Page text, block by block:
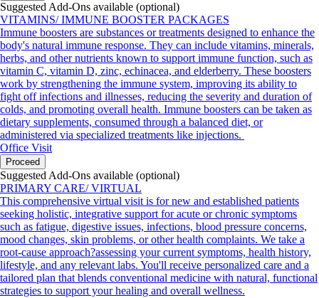
Suggested Add-Ons available (optional)
VITAMINS/ IMMUNE BOOSTER PACKAGES
Immune boosters are substances or treatments designed to enhance the
body's natural immune response. They can include vitamins, minerals,
herbs, and other nutrients known to support immune function, such as
vitamin C, vitamin D, zinc, echinacea, and elderberry. These boosters
work by strengthening the immune system, improving its ability to
fight off infections and illnesses, reducing the severity and duration of
colds, and promoting overall health. Immune boosters can be taken as
dietary supplements, consumed through a balanced diet, or
administered via specialized treatments like injections.
Office Visit
Proceed
Suggested Add-Ons available (optional)
PRIMARY CARE/ VIRTUAL
This comprehensive virtual visit is for new and established patients
seeking holistic, integrative support for acute or chronic symptoms
such as fatigue, digestive issues, infections, blood pressure concerns,
mood changes, skin problems, or other health complaints. We take a
root-cause approach?assessing your current symptoms, health history,
lifestyle, and any relevant labs. You'll receive personalized care and a
tailored plan that blends conventional medicine with natural, functional
strategies to support your healing and overall wellness.